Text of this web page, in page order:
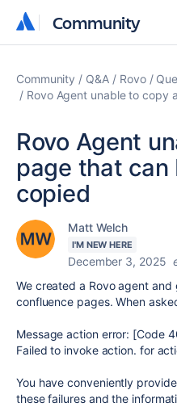
Community
Community
Community Q&A Rovo
Rovo Agent unable to copy
Rovo Agent
page that can
copied
Matt Welch
I'M NEW HERE
December 3, 2025
We created a Rovo agent
confluence pages. When
Message action error: [Code
Failed to invoke action. for
You have conveniently
these failures and the